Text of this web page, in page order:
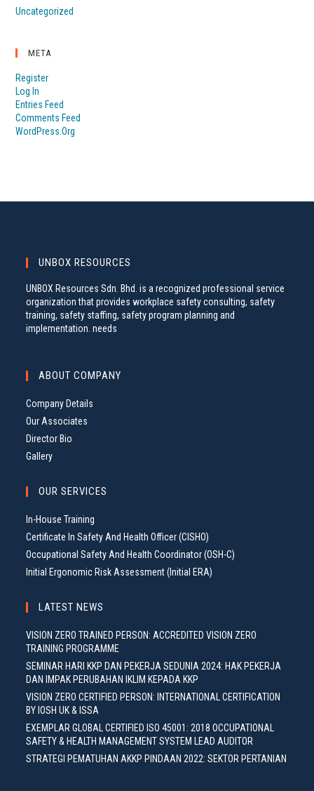
Uncategorized
META
Register
Log In
Entries Feed
Comments Feed
WordPress.org
UNBOX RESOURCES
UNBOX Resources Sdn. Bhd. is a recognized professional service
organization that provides workplace safety consulting, safety
training, safety staffing, safety program planning and
implementation. needs
ABOUT COMPANY
Company Details
Our Associates
Director Bio
Gallery
OUR SERVICES
In-House Training
Certificate In Safety And Health Officer (CISHO)
Occupational Safety And Health Coordinator (OSH-C)
Initial Ergonomic Risk Assessment (Initial ERA)
LATEST NEWS
VISION ZERO TRAINED PERSON: ACCREDITED VISION ZERO
TRAINING PROGRAMME
SEMINAR HARI KKP DAN PEKERJA SEDUNIA 2024: HAK PEKERJA
DAN IMPAK PERUBAHAN IKLIM KEPADA KKP
VISION ZERO CERTIFIED PERSON: INTERNATIONAL CERTIFICATION
BY IOSH UK & ISSA
EXEMPLAR GLOBAL CERTIFIED ISO 45001: 2018 OCCUPATIONAL
SAFETY & HEALTH MANAGEMENT SYSTEM LEAD AUDITOR
STRATEGI PEMATUHAN AKKP PINDAAN 2022: SEKTOR PERTANIAN